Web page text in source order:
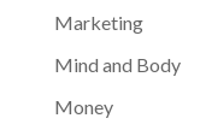
Marketing
Mind and Body
Money